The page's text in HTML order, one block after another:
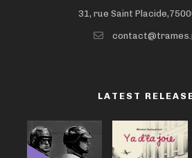
31, rue Saint
LATEST